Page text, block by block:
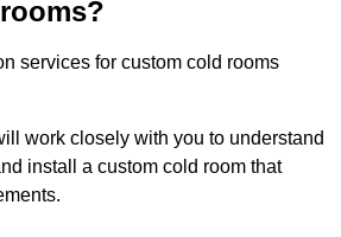
services for custom cold rooms
work closely with you to understand
install a custom cold room that